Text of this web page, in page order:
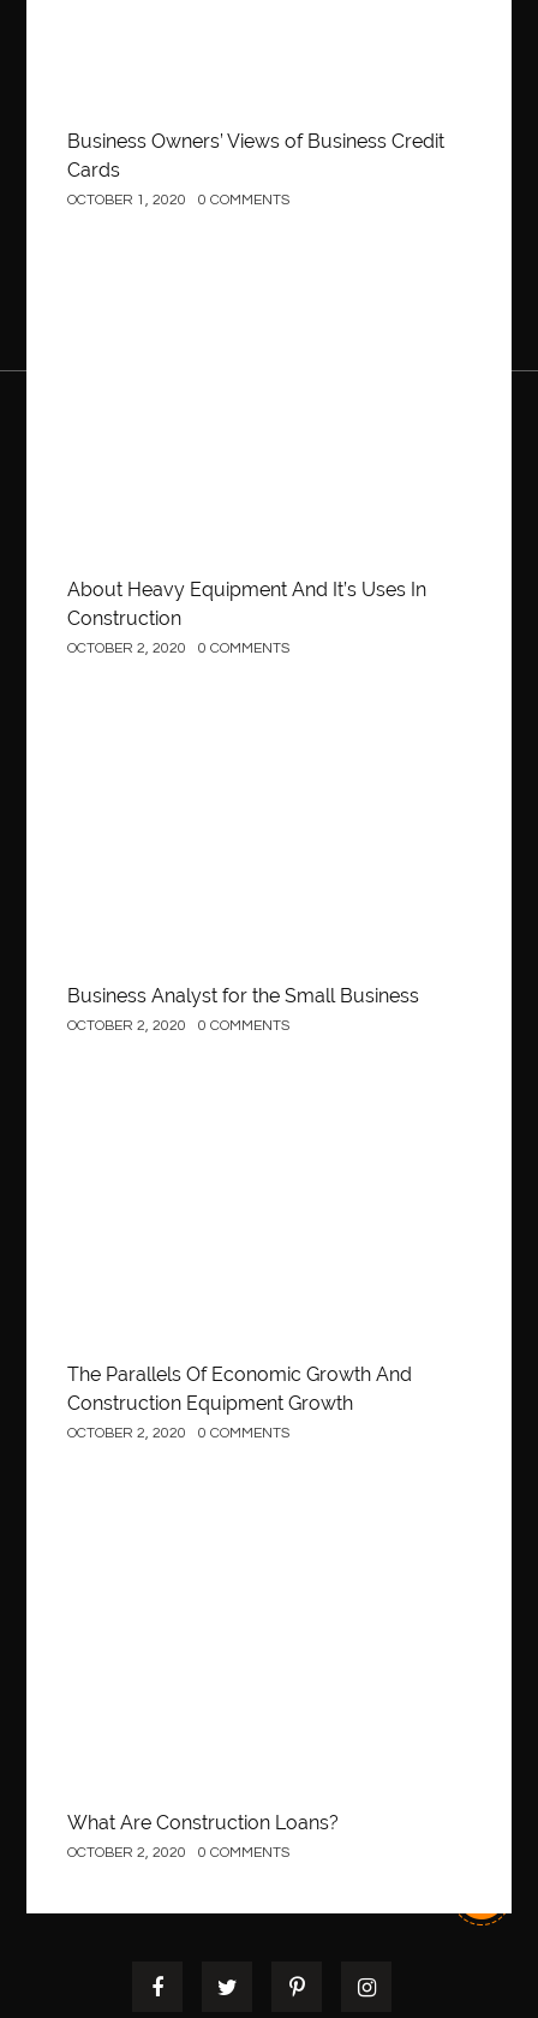
Business Owners’ Views of Business Credit
Cards
OCTOBER 1, 2020 0 COMMENTS
About Heavy Equipment And It’s Uses In
Construction
OCTOBER 2, 2020 0 COMMENTS
Business Analyst for the Small Business
OCTOBER 2, 2020 0 COMMENTS
The Parallels Of Economic Growth And
Construction Equipment Growth
OCTOBER 2, 2020 0 COMMENTS
What Are Construction Loans?
OCTOBER 2, 2020 0 COMMENTS